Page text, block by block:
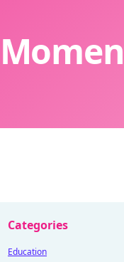
Categories
Education